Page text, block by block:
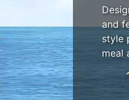
and
style
meal